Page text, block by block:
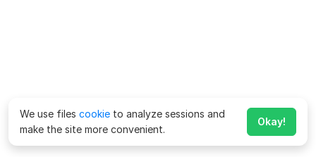
We use files cookie to analyze sessions and
make the site more convenient.
Okay!